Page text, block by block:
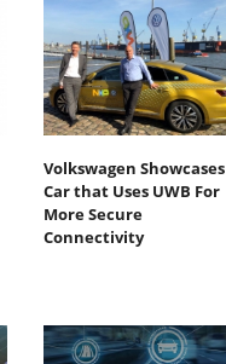
Volkswagen Showcases
Car that Uses UWB For
More Secure
Connectivity